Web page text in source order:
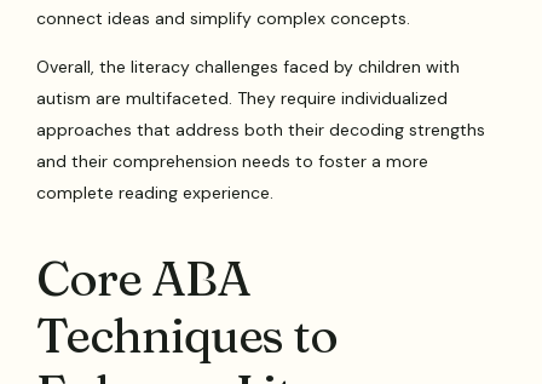
connect ideas and simplify complex concepts.
Overall, the literacy challenges faced by children with
autism are multifaceted. They require individualized
approaches that address both their decoding strengths
and their comprehension needs to foster a more
complete reading experience.
Core ABA
Techniques to